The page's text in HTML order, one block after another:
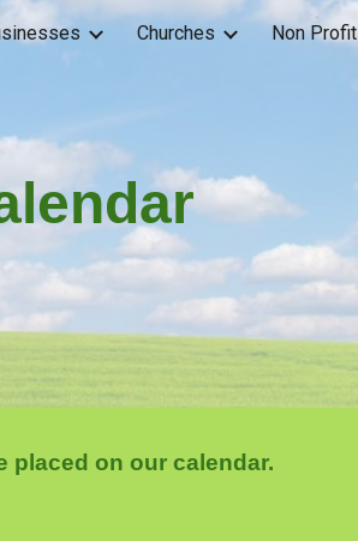
Skip to navigation
Churches Non Profit
placed on our calendar.